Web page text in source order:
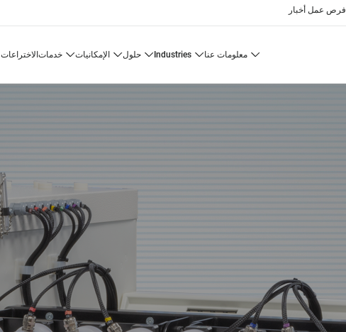
فرص عمل أخبار
معلومات عنا industries حلول الإمكانيات خدمات الاختراعات